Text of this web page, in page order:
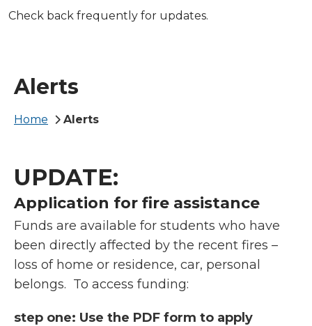
Check back frequently for updates.
Alerts
Breadcrumb
Home Alerts
UPDATE:
Application for fire assistance
Funds are available for students who have
been directly affected by the recent fires –
loss of home or residence, car, personal
belongs. To access funding:
step one: Use the PDF form to apply